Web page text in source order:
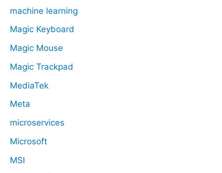
machine learning
Magic Keyboard
Magic Mouse
Magic Trackpad
MediaTek
Meta
microservices
Microsoft
MSI